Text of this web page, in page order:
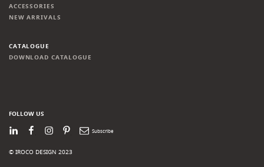
ACCESSORIES
NEW ARRIVALS
CATALOGUE
DOWNLOAD CATALOGUE
FOLLOW US
LinkedInFacebook
Instagram
PinterestNewsletter
© IROCO DESIGN 2023